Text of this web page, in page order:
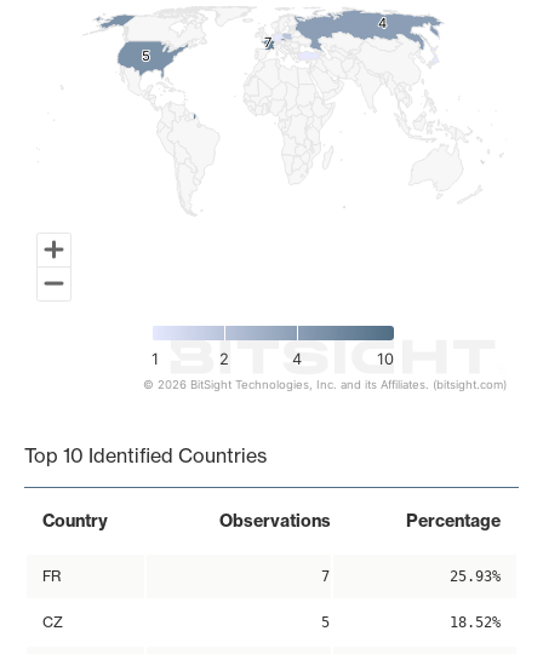
7
7
5
5
4
4
1 2 4 10
© 2026 BitSight Technologies, Inc. and its Affiliates. (bitsight.com)
Top 10 Identified Countries
Country Observations Percentage
FR 7 25.93%
CZ 5 18.52%